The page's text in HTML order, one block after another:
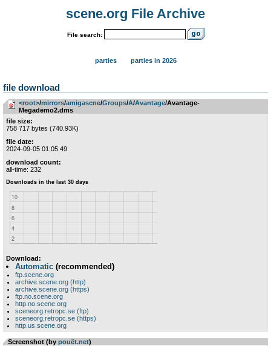
scene.org File Archive
File search:
parties parties in 2026
file download
<root>­/­mirrors­/­amigascne­/­Groups­/­A­/­Avantage/Avantage-
Megademo2.dms
file size:
758 717 bytes (740.93K)
file date:
2024-09-05 01:05:49
download count:
all-time: 232
Download:
Automatic (recommended)
ftp.scene.org
archive.scene.org (http)
archive.scene.org (https)
ftp.no.scene.org
http.no.scene.org
sceneorg.retropc.se (ftp)
sceneorg.retropc.se (https)
http.us.scene.org
Screenshot (by pouët.net)